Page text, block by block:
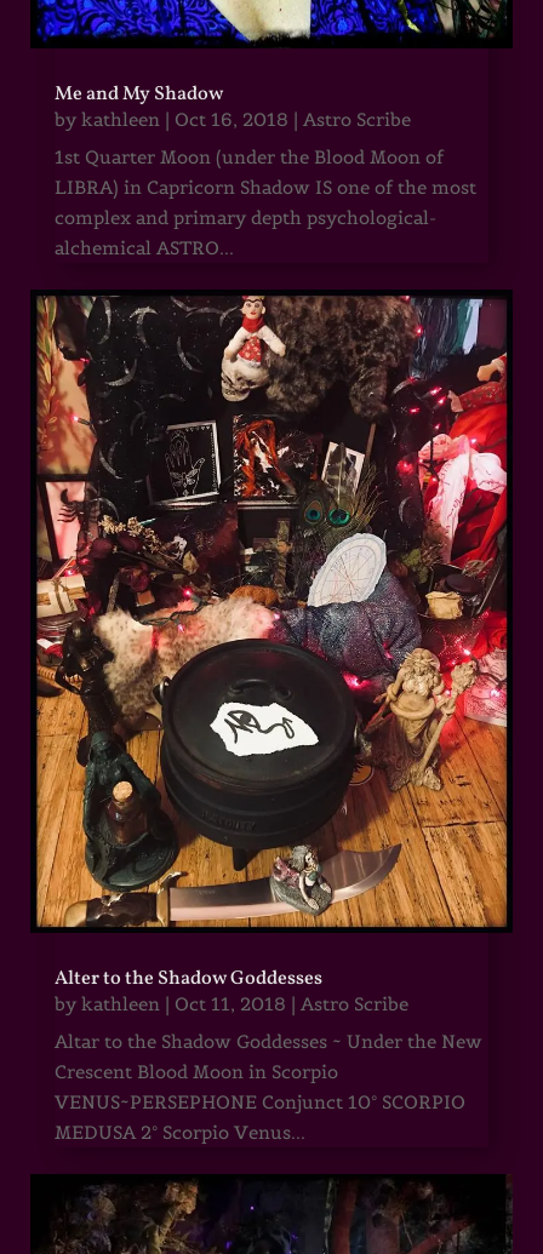
Me and My Shadow
by kathleen | Oct 16, 2018 | Astro Scribe
1st Quarter Moon (under the Blood Moon of
LIBRA) in Capricorn Shadow IS one of the most
complex and primary depth psychological-
alchemical ASTRO...
Alter to the Shadow Goddesses
by kathleen| Oct 11, 2018 | Astro Scribe
Altar to the Shadow Goddesses ~ Under the New
Crescent Blood Moon in Scorpio
VENUS~PERSEPHONE Conjunct 10° SCORPIO
MEDUSA 2° Scorpio Venus...